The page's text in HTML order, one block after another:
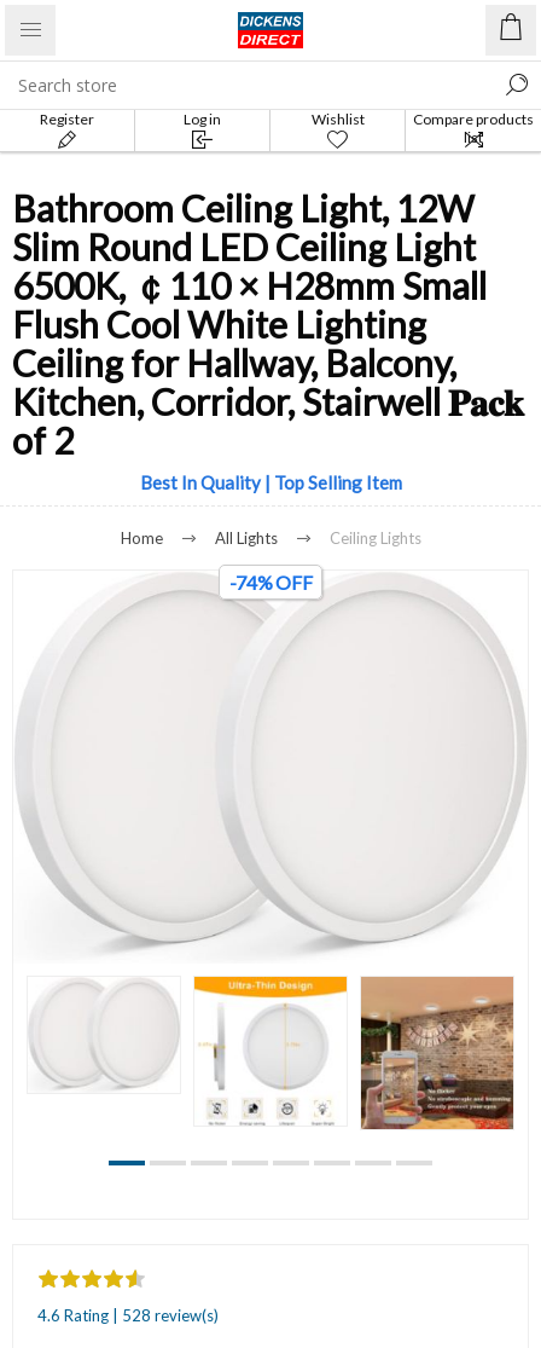
Register Log in Wishlist
Compare products
list
Bathroom Ceiling Light, 12W
Slim Round LED Ceiling Light
6500K, ￠110 × H28mm Small
Flush Cool White Lighting
Ceiling for Hallway, Balcony,
Kitchen, Corridor, Stairwell 𝐏𝐚𝐜𝐤
of 2
Best In Quality | Top Selling Item
Home All Lights Ceiling Lights
-74% OFF
4.6 Rating | 528 review(s)